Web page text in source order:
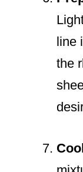
line
the